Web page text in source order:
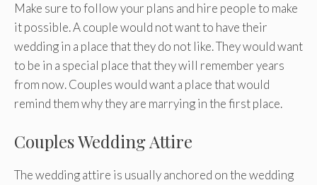
Make sure to follow your plans and hire people to make
it possible. A couple would not want to have their
wedding in a place that they do not like. They would want
to be in a special place that they will remember years
from now. Couples would want a place that would
remind them why they are marrying in the first place.
Couples Wedding Attire
The wedding attire is usually anchored on the wedding